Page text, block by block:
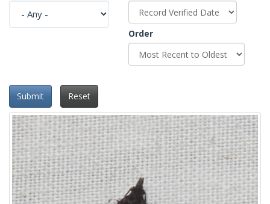
Order
Submit Reset